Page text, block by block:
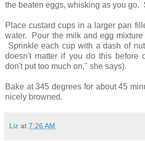
the beaten eggs, whisking as you go.
Place custard cups in a larger pan
water. Pour the milk and egg
Sprinkle each cup with a dash of
doesn't matter if you do this before
don't put too much on," she says).
Bake at 345 degrees for about 45
nicely browned.
Liz at 7:26 AM